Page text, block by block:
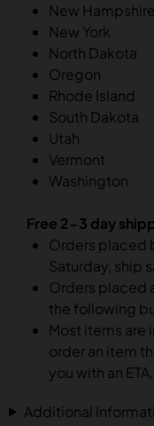
New Hampshire
New York
North Dakota
Oregon
Rhode Island
South Dakota
Utah
Vermont
Washington
Free 2-3 day
Orders placed
Saturday, ship
Orders placed
the following
Most items are
order an item
you with an
Additional